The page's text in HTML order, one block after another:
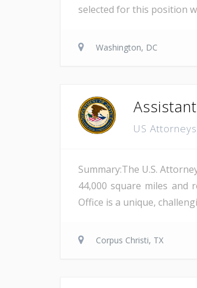
selected for this position
Washington, DC
US
Summary:The U.S.
44,000 square miles
Office is a unique,
Corpus Christi, TX